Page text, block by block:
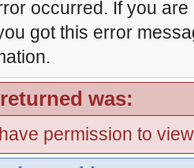
occurred. If you
got this error
was:
permission to